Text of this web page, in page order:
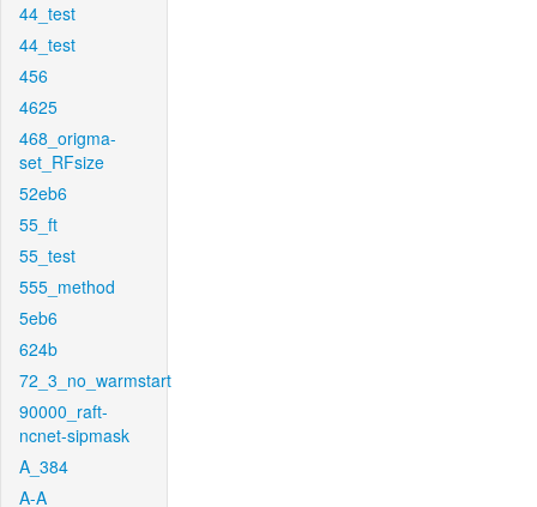
44_test
44_test
456
4625
468_origma-
set_RFsize
52eb6
55_ft
55_test
555_method
5eb6
624b
72_3_no_warmstart
90000_raft-
ncnet-sipmask
A_384
A-A